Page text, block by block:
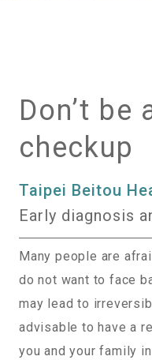
Don’t
checkup
Taipei Beitou
Early diagnosis
Many people are
do not want to face
may lead to
advisable to have a
you and your family